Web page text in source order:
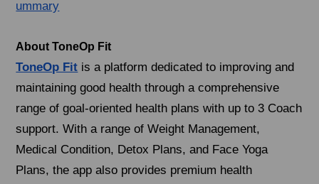
ummary
About ToneOp Fit
ToneOp Fit is a platform dedicated to improving and
maintaining good health through a comprehensive
range of goal-oriented health plans with up to 3 Coach
support. With a range of Weight Management,
Medical Condition, Detox Plans, and Face Yoga
Plans, the app also provides premium health